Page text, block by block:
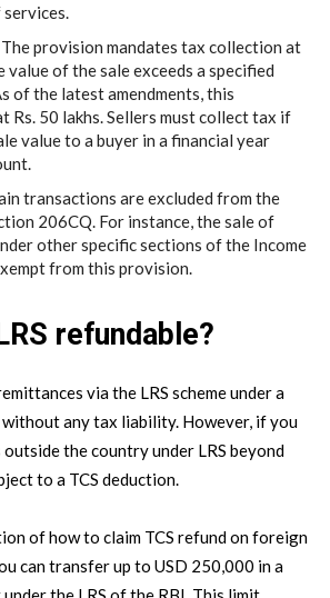
The provision mandates tax collection at
of the sale exceeds a specified
of the latest amendments, this
Rs. 50 lakhs. Sellers must collect tax if
value to a buyer in a financial year
transactions are excluded from the
206CQ. For instance, the sale of
other specific sections of the Income
from this provision.
refundable?
via the LRS scheme under a
without any tax liability. However, if you
the country under LRS beyond
to a TCS deduction.
of how to claim TCS refund on foreign
can transfer up to USD 250,000 in a